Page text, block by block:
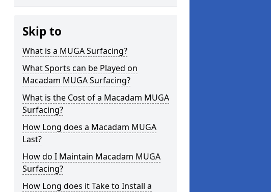
Skip to
What is a MUGA Surfacing?
What Sports can be Played on
Macadam MUGA Surfacing?
What is the Cost of a Macadam MUGA
Surfacing?
How Long does a Macadam MUGA
Last?
How do I Maintain Macadam MUGA
Surfacing?
How Long does it Take to Install a